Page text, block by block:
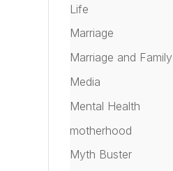
Life
Marriage
Marriage and Family
Media
Mental Health
motherhood
Myth Buster